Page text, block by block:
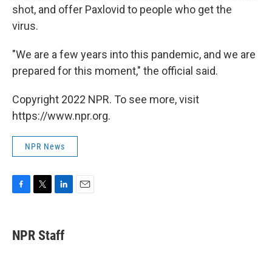
shot, and offer Paxlovid to people who get the
virus.
"We are a few years into this pandemic, and we are
prepared for this moment," the official said.
Copyright 2022 NPR. To see more, visit
https://www.npr.org.
NPR News
e
b
t
t
k
e
NPR Staff